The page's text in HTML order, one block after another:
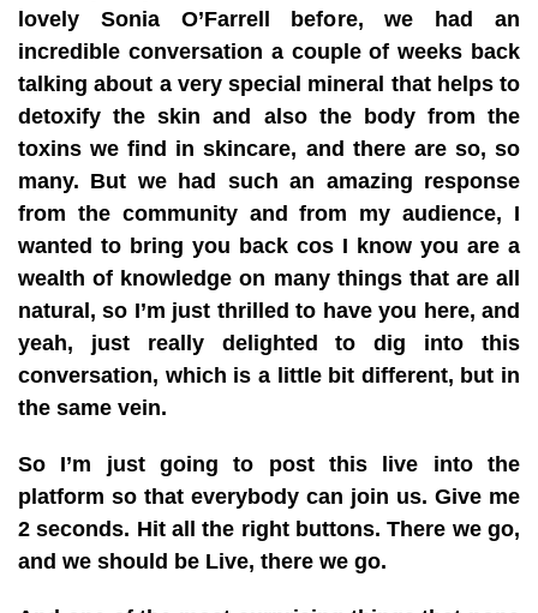
lovely Sonia O’Farrell before, we had an
incredible conversation a couple of weeks back
talking about a very special mineral that helps to
detoxify the skin and also the body from the
toxins we find in skincare, and there are so, so
many. But we had such an amazing response
from the community and from my audience, I
wanted to bring you back cos I know you are a
wealth of knowledge on many things that are all
natural, so I’m just thrilled to have you here, and
yeah, just really delighted to dig into this
conversation, which is a little bit different, but in
the same vein.
So I’m just going to post this live into the
platform so that everybody can join us. Give me
2 seconds. Hit all the right buttons. There we go,
and we should be Live, there we go.